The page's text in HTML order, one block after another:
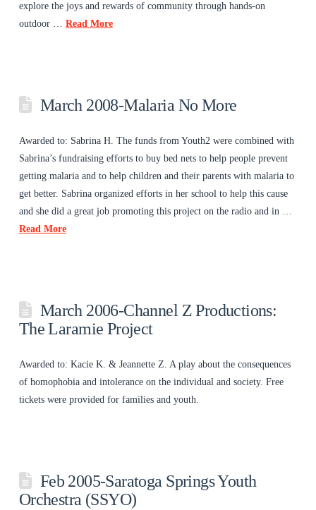
explore the joys and rewards of community through hands-on
outdoor … Read More
March 2008-Malaria No More
Awarded to: Sabrina H. The funds from Youth2 were combined with
Sabrina’s fundraising efforts to buy bed nets to help people prevent
getting malaria and to help children and their parents with malaria to
get better. Sabrina organized efforts in her school to help this cause
and she did a great job promoting this project on the radio and in …
Read More
March 2006-Channel Z Productions:
The Laramie Project
Awarded to: Kacie K. & Jeannette Z. A play about the consequences
of homophobia and intolerance on the individual and society. Free
tickets were provided for families and youth.
Feb 2005-Saratoga Springs Youth
Orchestra (SSYO)